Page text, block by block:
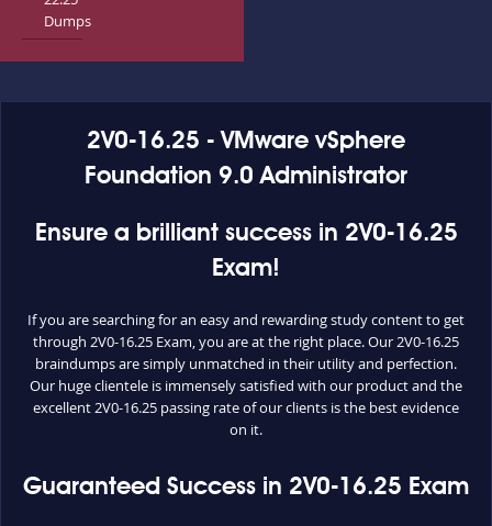
Dumps
2V0-16.25 - VMware vSphere
Foundation 9.0 Administrator
Ensure a brilliant success in 2V0-16.25
Exam!
If you are searching for an easy and rewarding study content to get
through 2V0-16.25 Exam, you are at the right place. Our 2V0-16.25
braindumps are simply unmatched in their utility and perfection.
Our huge clientele is immensely satisfied with our product and the
excellent 2V0-16.25 passing rate of our clients is the best evidence
on it.
Guaranteed Success in 2V0-16.25 Exam